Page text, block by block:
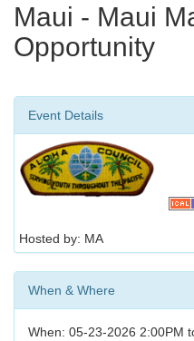
Maui - Maui
Opportunity
Event Details
Hosted by: MA
When & Where
When: 05-23-2026 2:00PM